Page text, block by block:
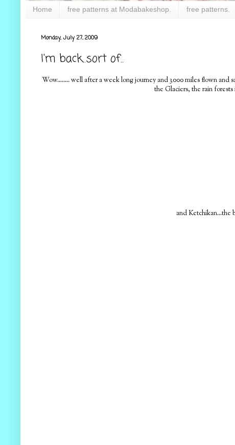
Home free patterns at Modabakeshop. free patterns.
Monday, July 27, 2009
I'm back..sort of..
Wow........ well after a week long journey and 3000 miles flown and
the Glaciers, the rain
and Ketchikan...the